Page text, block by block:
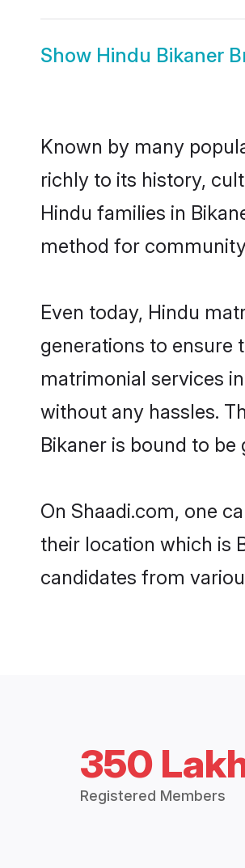
Show Hindu Bikaner
Known by many
richly to its history,
Hindu families in
method for
Even today, Hindu
generations to ensure
matrimonial services
without any hassles.
Bikaner is bound to be
On Shaadi.com, one
their location which is
candidates from
350
Registered Members